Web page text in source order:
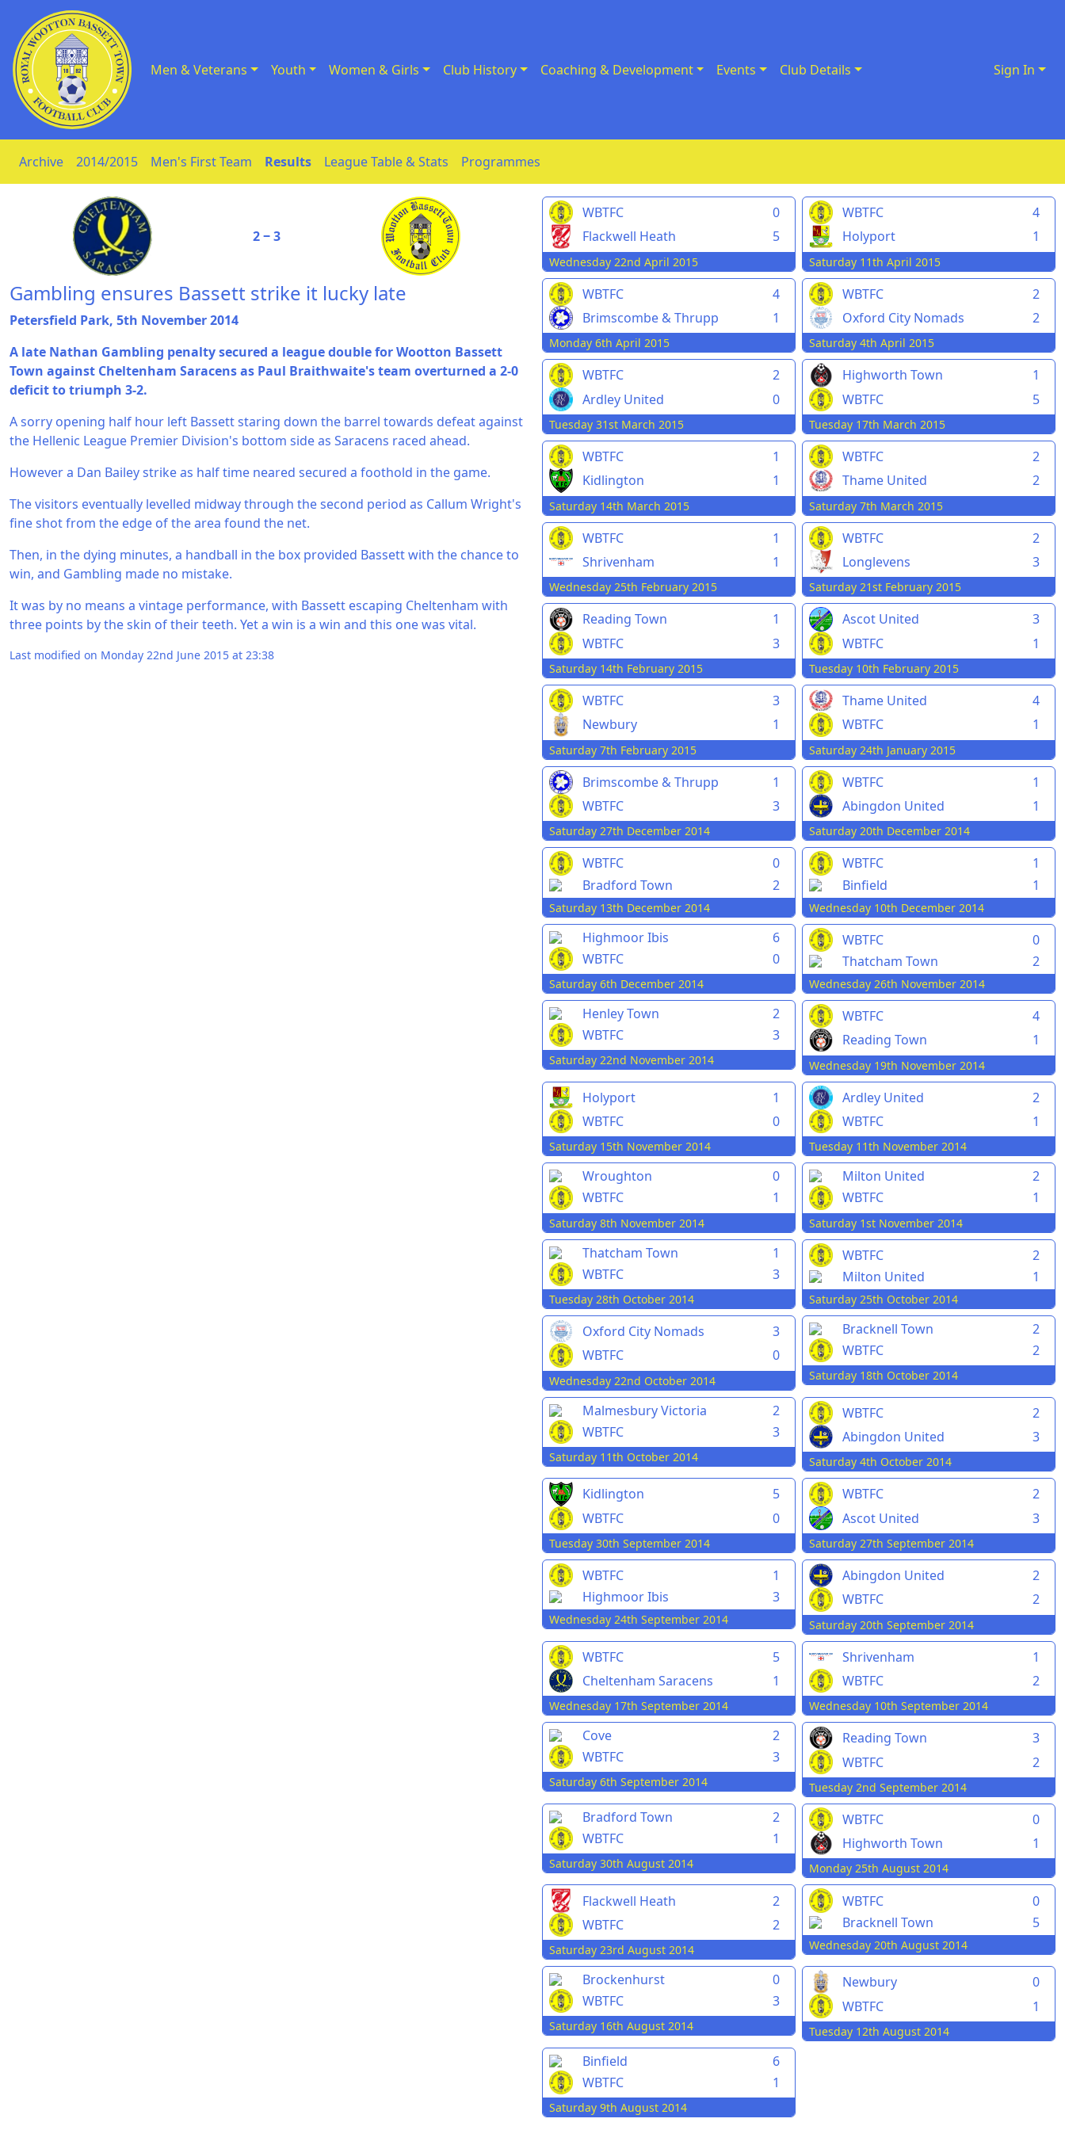
Skip to Content Men & Veterans Youth Women & Girls Club History Coaching & Development Events Club Details Sign In
Archive 2014/2015 Men's First Team Results League Table & Stats Programmes
2 ‒ 3
Gambling ensures Bassett strike it lucky late
Petersfield Park, 5th November 2014
A late Nathan Gambling penalty secured a league double for Wootton Bassett
Town against Cheltenham Saracens as Paul Braithwaite's team overturned a 2-0
deficit to triumph 3-2.
A sorry opening half hour left Bassett staring down the barrel towards defeat against
the Hellenic League Premier Division's bottom side as Saracens raced ahead.
However a Dan Bailey strike as half time neared secured a foothold in the game.
The visitors eventually levelled midway through the second period as Callum Wright's
fine shot from the edge of the area found the net.
Then, in the dying minutes, a handball in the box provided Bassett with the chance to
win, and Gambling made no mistake.
It was by no means a vintage performance, with Bassett escaping Cheltenham with
three points by the skin of their teeth. Yet a win is a win and this one was vital.
Last modified on Monday 22nd June 2015 at 23:38
WBTFC
0
Flackwell Heath
5
Wednesday 22nd April 2015
WBTFC
4
Holyport
1
Saturday 11th April 2015
WBTFC
4
Brimscombe & Thrupp
1
Monday 6th April 2015
WBTFC
2
Oxford City Nomads
2
Saturday 4th April 2015
WBTFC
2
Ardley United
0
Tuesday 31st March 2015
Highworth Town
1
WBTFC
5
Tuesday 17th March 2015
WBTFC
1
Kidlington
1
Saturday 14th March 2015
WBTFC
2
Thame United
2
Saturday 7th March 2015
WBTFC
1
Shrivenham
1
Wednesday 25th February 2015
WBTFC
2
Longlevens
3
Saturday 21st February 2015
Reading Town
1
WBTFC
3
Saturday 14th February 2015
Ascot United
3
WBTFC
1
Tuesday 10th February 2015
WBTFC
3
Newbury
1
Saturday 7th February 2015
Thame United
4
WBTFC
1
Saturday 24th January 2015
Brimscombe & Thrupp
1
WBTFC
3
Saturday 27th December 2014
WBTFC
1
Abingdon United
1
Saturday 20th December 2014
WBTFC
0
Bradford Town
2
Saturday 13th December 2014
WBTFC
1
Binfield
1
Wednesday 10th December 2014
Highmoor Ibis
6
WBTFC
0
Saturday 6th December 2014
WBTFC
0
Thatcham Town
2
Wednesday 26th November 2014
Henley Town
2
WBTFC
3
Saturday 22nd November 2014
WBTFC
4
Reading Town
1
Wednesday 19th November 2014
Holyport
1
WBTFC
0
Saturday 15th November 2014
Ardley United
2
WBTFC
1
Tuesday 11th November 2014
Wroughton
0
WBTFC
1
Saturday 8th November 2014
Milton United
2
WBTFC
1
Saturday 1st November 2014
Thatcham Town
1
WBTFC
3
Tuesday 28th October 2014
WBTFC
2
Milton United
1
Saturday 25th October 2014
Oxford City Nomads
3
WBTFC
0
Wednesday 22nd October 2014
Bracknell Town
2
WBTFC
2
Saturday 18th October 2014
Malmesbury Victoria
2
WBTFC
3
Saturday 11th October 2014
WBTFC
2
Abingdon United
3
Saturday 4th October 2014
Kidlington
5
WBTFC
0
Tuesday 30th September 2014
WBTFC
2
Ascot United
3
Saturday 27th September 2014
WBTFC
1
Highmoor Ibis
3
Wednesday 24th September 2014
Abingdon United
2
WBTFC
2
Saturday 20th September 2014
WBTFC
5
Cheltenham Saracens
1
Wednesday 17th September 2014
Shrivenham
1
WBTFC
2
Wednesday 10th September 2014
Cove
2
WBTFC
3
Saturday 6th September 2014
Reading Town
3
WBTFC
2
Tuesday 2nd September 2014
Bradford Town
2
WBTFC
1
Saturday 30th August 2014
WBTFC
0
Highworth Town
1
Monday 25th August 2014
Flackwell Heath
2
WBTFC
2
Saturday 23rd August 2014
WBTFC
0
Bracknell Town
5
Wednesday 20th August 2014
Brockenhurst
0
WBTFC
3
Saturday 16th August 2014
Newbury
0
WBTFC
1
Tuesday 12th August 2014
Binfield
6
WBTFC
1
Saturday 9th August 2014